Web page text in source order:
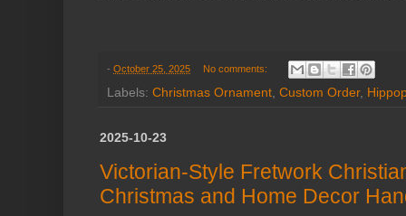
- October 25, 2025 No comments:
Labels: Christmas Ornament, Custom Order,
2025-10-23
Victorian-Style Fretwork
Christmas and Home Decor